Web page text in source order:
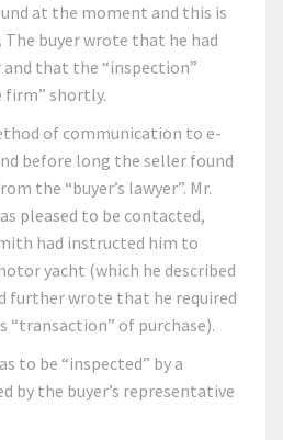
at the moment and this is
buyer wrote that he had
that the “inspection”
firm” shortly.
of communication to e-
before long the seller found
the “buyer’s lawyer”. Mr.
pleased to be contacted,
had instructed him to
yacht (which he described
further wrote that he required
“transaction” of purchase).
to be “inspected” by a
by the buyer’s representative